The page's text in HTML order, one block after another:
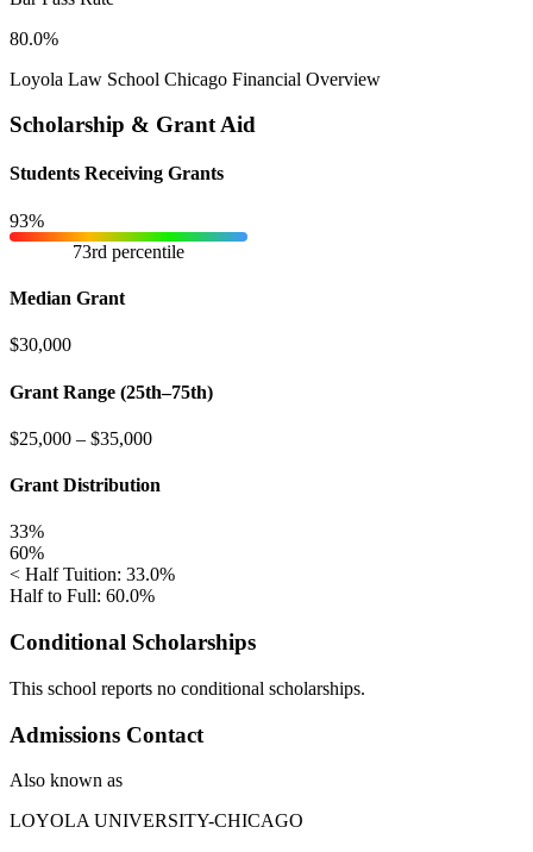
80.0%
Loyola Law School Chicago Financial Overview
Scholarship & Grant Aid
Students Receiving Grants
93%
73rd percentile
Median Grant
$30,000
Grant Range (25th–75th)
$25,000 – $35,000
Grant Distribution
33%
60%
< Half Tuition: 33.0%
Half to Full: 60.0%
Conditional Scholarships
This school reports no conditional scholarships.
Admissions Contact
Also known as
LOYOLA UNIVERSITY-CHICAGO